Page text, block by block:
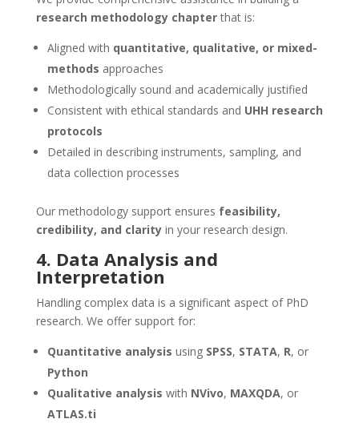
research methodology chapterthat is:
Aligned with quantitative, qualitative, or mixed-
methods approaches
Methodologically sound and academically justified
Consistent with ethical standards and UHH research
protocols
Detailed in describing instruments, sampling, and
data collection processes
Our methodology support ensures feasibility,
credibility, and clarityin your research design.
4. Data Analysis and
Interpretation
Handling complex data is a significant aspect of PhD
research. We offer support for:
Quantitative analysis using SPSS, STATA, R, or
Python
Qualitative analysis with NVivo, MAXQDA, or
ATLAS.ti